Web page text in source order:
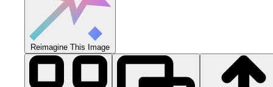
Reimagine This Image